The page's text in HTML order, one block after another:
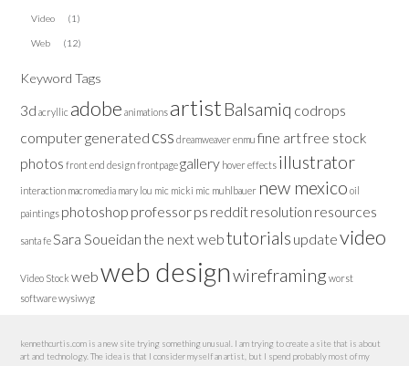
Video (1)
Web (12)
Keyword Tags
3d acryllic adobe animationsartist Balsamiq codrops
computer generated css dreamweaverenmu fine artfree stock
photos front end designfrontpagegallery hover effects illustrator
interaction macromedia mary lou mic micki mic muhlbauer new mexico oil
paintings photoshop professorps redditresolution resources
santa fe Sara Soueidan the next webtutorials updatevideo
Video Stock webweb designwireframingworst
softwarewysiwyg
kennethcurtis.com is a new site trying something unusual. I am trying to create a site that is about
art and technology. The idea is that I consider myself an artist, but I spend probably most of my